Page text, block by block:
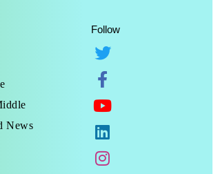
News
Follow